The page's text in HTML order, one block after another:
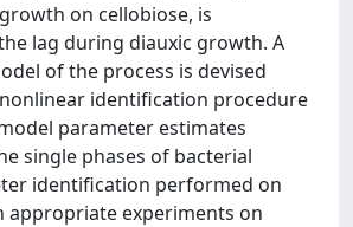
on cellobiose, is
lag during diauxic growth. A
of the process is devised
identification procedure
parameter estimates
single phases of bacterial
identification performed on
appropriate experiments on